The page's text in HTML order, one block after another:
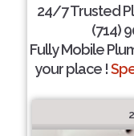
24/7 Trusted
(714)
Fully Mobile
your place !